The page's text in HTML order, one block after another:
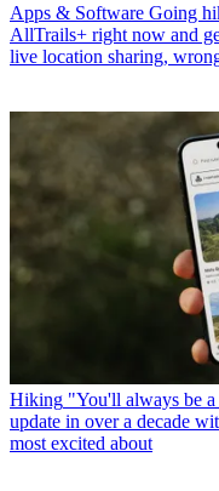
Apps & Software Going
AllTrails+ right now and
live location sharing,
Hiking "You'll always be
update in over a decade
most excited about